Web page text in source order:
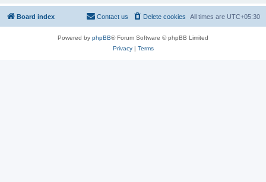
h
Board index All times are UTC+05:30
Delete cookies
Contact us
Powered by phpBB® Forum Software © phpBB Limited
Privacy| Terms